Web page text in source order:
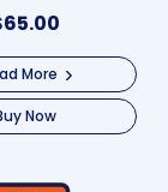
65.00
More
Now